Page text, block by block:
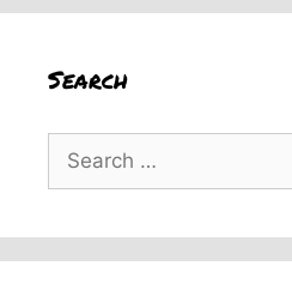
Search
for: